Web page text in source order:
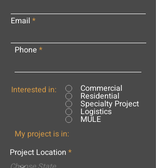
Email
Phone
Interested in: Commercial
Residential
Specialty Project
Logistics
MULE
My project is in:
Project Location